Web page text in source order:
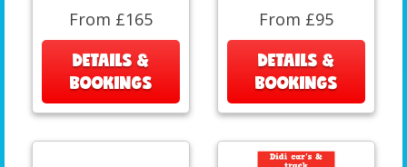
From £165
DETAILS &
BOOKINGS
From £95
DETAILS &
BOOKINGS